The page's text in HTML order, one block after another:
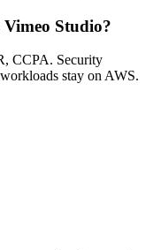
Studio?
CCPA. Security
stay on AWS.